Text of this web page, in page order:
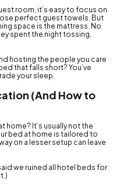
room, it’s easy to focus on
perfect guest towels. But
space is the mattress. No
spent the night tossing,
hosting the people you care
that falls short? You’ve
your sleep.
(And How to
home? It’s usually not the
bed at home is tailored to
on a lesser setup can leave
we ruined all hotel beds for